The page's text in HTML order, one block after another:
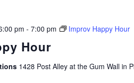
Hour
pm - 7:00 pm Improv Happy Hour
1428 Post Alley at the Gum Wall in